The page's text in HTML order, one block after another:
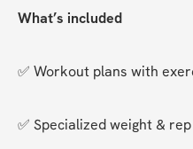
What’s included
✅ Workout plans with
✅ Specialized weight &